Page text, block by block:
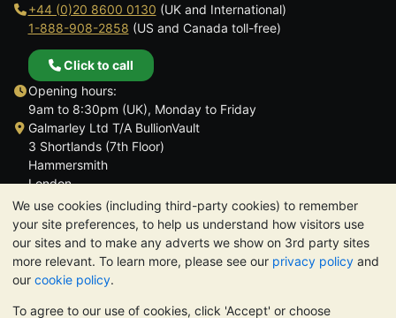
We use cookies (including third-party cookies) to remember
your site preferences, to help us understand how visitors use
our sites and to make any adverts we show on 3rd party sites
more relevant. To learn more, please see our privacy policy and
our cookie policy.
To agree to our use of cookies, click 'Accept' or choose
+44 (0)20 8600 0130 (UK and International)
1-888-908-2858 (US and Canada toll-free)
Click to call
Opening hours:
9am to 8:30pm (UK), Monday to Friday
Galmarley Ltd T/A BullionVault
3 Shortlands (7th Floor)
Hammersmith
London
W6 8DA
United Kingdom
TrustScore 4.6 | 3,389 reviews